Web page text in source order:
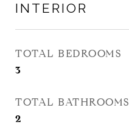
INTERIOR
TOTAL BEDROOMS
3
TOTAL BATHROOMS
2